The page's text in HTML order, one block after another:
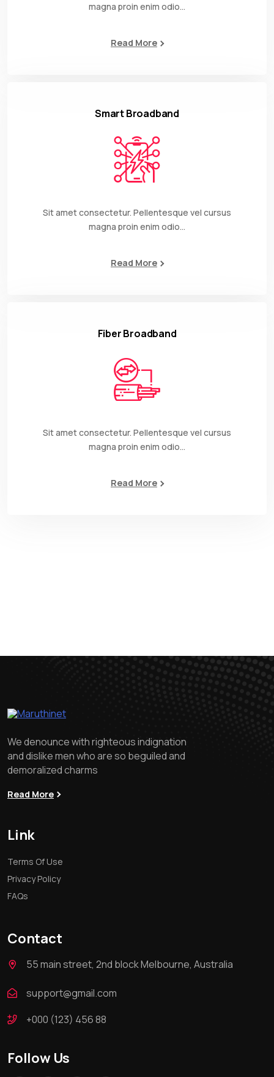
magna proin enim odio…
Read More
Smart Broadband
Sit amet consectetur. Pellentesque vel cursus
magna proin enim odio…
Read More
Fiber Broadband
Sit amet consectetur. Pellentesque vel cursus
magna proin enim odio…
Read More
We denounce with righteous indignation
and dislike men who are so beguiled and
demoralized charms
Read More
Link
Terms Of Use
Privacy Policy
FAQs
Contact
55 main street, 2nd block Melbourne, Australia
support@gmail.com
+000 (123) 456 88
Follow Us